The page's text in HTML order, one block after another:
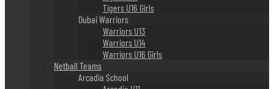
Tigers U16 Girls
Dubai Warriors
Warriors U13
Warriors U14
Warriors U16 Girls
Netball Teams
Arcadia School